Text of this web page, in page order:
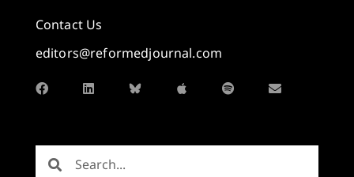
Contact Us
editors@reformedjournal.com